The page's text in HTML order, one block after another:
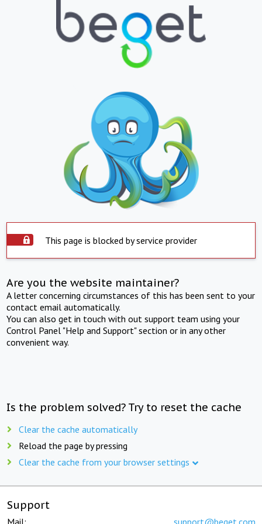
This page is blocked by service provider
Are you the website maintainer?
A letter concerning circumstances of this has been sent to your
contact email automatically.
You can also get in touch with out support team using your
Control Panel "Help and Support" section or in any other
convenient way.
Is the problem solved? Try to reset the cache
Clear the cache automatically
Reload the page by pressing
Clear the cache from your browser settings
Support
Mail: support@beget.com